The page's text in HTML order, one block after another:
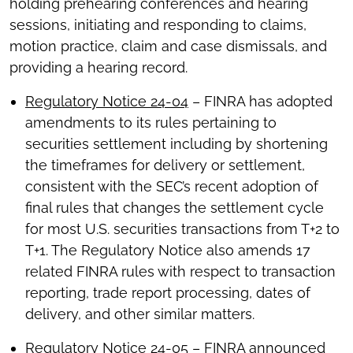
holding prehearing conferences and hearing
sessions, initiating and responding to claims,
motion practice, claim and case dismissals, and
providing a hearing record.
Regulatory Notice 24-04 – FINRA has adopted
amendments to its rules pertaining to
securities settlement including by shortening
the timeframes for delivery or settlement,
consistent with the SEC’s recent adoption of
final rules that changes the settlement cycle
for most U.S. securities transactions from T+2 to
T+1. The Regulatory Notice also amends 17
related FINRA rules with respect to transaction
reporting, trade report processing, dates of
delivery, and other similar matters.
Regulatory Notice 24-05 – FINRA announced